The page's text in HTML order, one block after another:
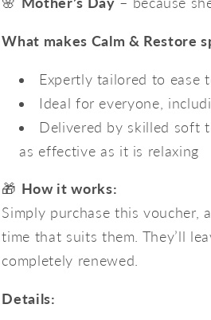
What makes Calm & Restore
Expertly tailored to ease
Ideal for everyone,
Delivered by skilled soft
as effective as it is relaxing
🎁 How it works:
Simply purchase this voucher,
time that suits them. They’ll
completely renewed.
Details: